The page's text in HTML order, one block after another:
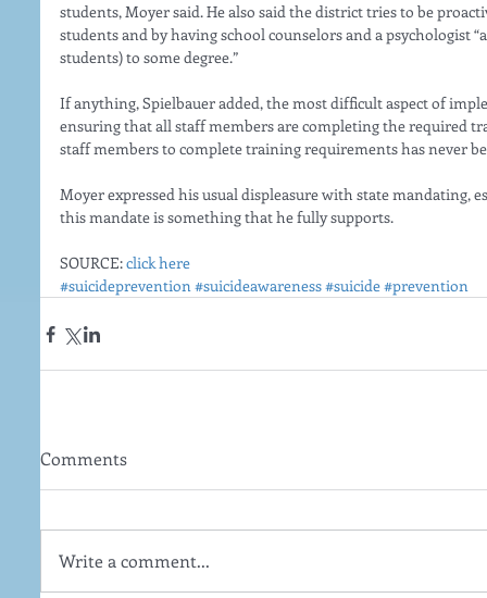
students, Moyer said. He also said the district tries to be
students and by having school counselors and a psychologist
students) to some degree.”
If anything, Spielbauer added, the most difficult aspect of
ensuring that all staff members are completing the required
staff members to complete training requirements has never
Moyer expressed his usual displeasure with state mandating,
this mandate is something that he fully supports.
SOURCE: click here
#suicideprevention#suicideawareness#suicide#prevention
Comments
Write a comment...